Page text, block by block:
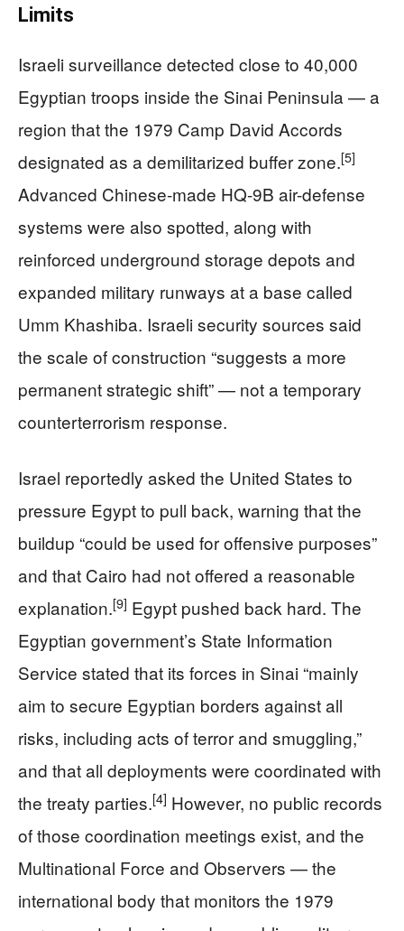
Limits
Israeli surveillance detected close to 40,000
Egyptian troops inside the Sinai Peninsula — a
region that the 1979 Camp David Accords
designated as a demilitarized buffer zone.[5]
Advanced Chinese-made HQ-9B air-defense
systems were also spotted, along with
reinforced underground storage depots and
expanded military runways at a base called
Umm Khashiba. Israeli security sources said
the scale of construction “suggests a more
permanent strategic shift” — not a temporary
counterterrorism response.
Israel reportedly asked the United States to
pressure Egypt to pull back, warning that the
buildup “could be used for offensive purposes”
and that Cairo had not offered a reasonable
explanation.[9] Egypt pushed back hard. The
Egyptian government’s State Information
Service stated that its forces in Sinai “mainly
aim to secure Egyptian borders against all
risks, including acts of terror and smuggling,”
and that all deployments were coordinated with
the treaty parties.[4] However, no public records
of those coordination meetings exist, and the
Multinational Force and Observers — the
international body that monitors the 1979